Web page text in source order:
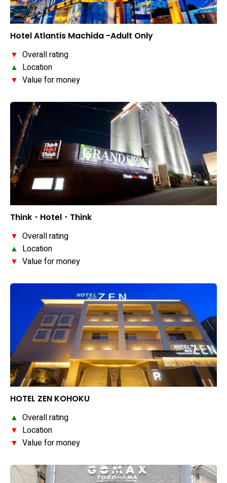
Hotel Atlantis Machida -Adult Only
▼ Overall rating
▲ Location
▼ Value for money
Think・Hotel・Think
▼ Overall rating
▲ Location
▼ Value for money
HOTEL ZEN KOHOKU
▲ Overall rating
▼ Location
▼ Value for money